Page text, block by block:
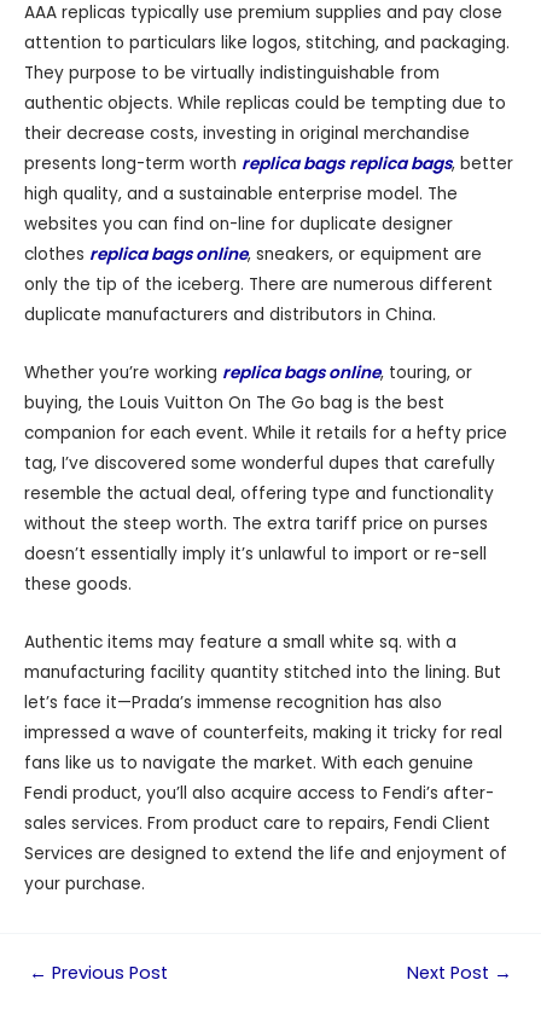
AAA replicas typically use premium supplies and pay close
attention to particulars like logos, stitching, and packaging.
They purpose to be virtually indistinguishable from
authentic objects. While replicas could be tempting due to
their decrease costs, investing in original merchandise
presents long-term worth replica bags replica bags, better
high quality, and a sustainable enterprise model. The
websites you can find on-line for duplicate designer
clothes replica bags online, sneakers, or equipment are
only the tip of the iceberg. There are numerous different
duplicate manufacturers and distributors in China.
Whether you’re working replica bags online, touring, or
buying, the Louis Vuitton On The Go bag is the best
companion for each event. While it retails for a hefty price
tag, I’ve discovered some wonderful dupes that carefully
resemble the actual deal, offering type and functionality
without the steep worth. The extra tariff price on purses
doesn’t essentially imply it’s unlawful to import or re-sell
these goods.
Authentic items may feature a small white sq. with a
manufacturing facility quantity stitched into the lining. But
let’s face it—Prada’s immense recognition has also
impressed a wave of counterfeits, making it tricky for real
fans like us to navigate the market. With each genuine
Fendi product, you’ll also acquire access to Fendi’s after-
sales services. From product care to repairs, Fendi Client
Services are designed to extend the life and enjoyment of
your purchase.
← Previous Post Next Post →